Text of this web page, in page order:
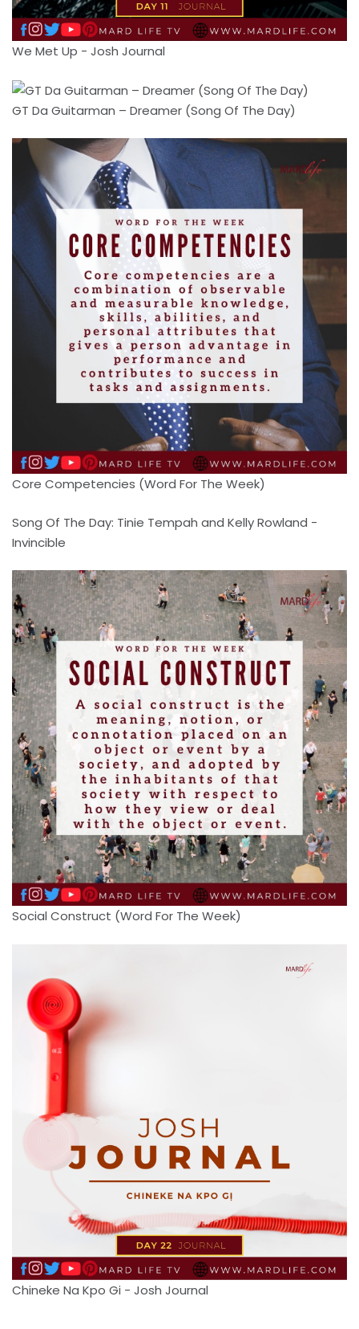
We Met Up - Josh Journal
GT Da Guitarman – Dreamer (Song Of The Day)
Core Competencies (Word For The Week)
Song Of The Day: Tinie Tempah and Kelly Rowland -
Invincible
Social Construct (Word For The Week)
Chineke Na Kpo Gi - Josh Journal